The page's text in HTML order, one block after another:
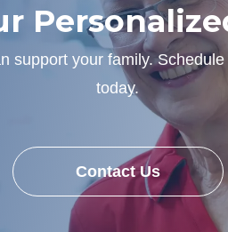
support your family.
today.
Contact Us